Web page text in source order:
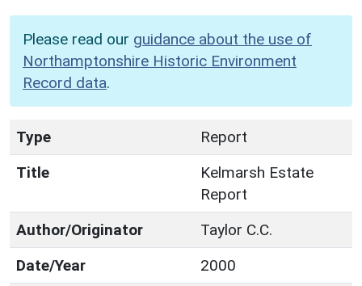
Please read our guidance about the use of
Northamptonshire Historic Environment
Record data.
Type
Report
Title
Kelmarsh Estate
Report
Author/Originator
Taylor C.C.
Date/Year
2000